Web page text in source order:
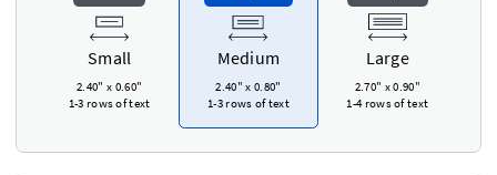
Small
2.40" x 0.60"
1-3 rows of text
Medium
2.40" x 0.80"
1-3 rows of text
Large
2.70" x0.90"
1-4 rows of text